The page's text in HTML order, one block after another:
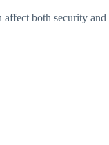
both security